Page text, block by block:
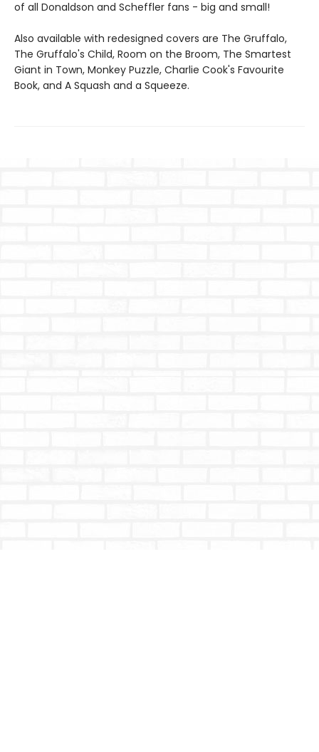
of all Donaldson and Scheffler fans - big and small!
Also available with redesigned covers are The Gruffalo,
The Gruffalo's Child, Room on the Broom, The Smartest
Giant in Town, Monkey Puzzle, Charlie Cook's Favourite
Book, and A Squash and a Squeeze.